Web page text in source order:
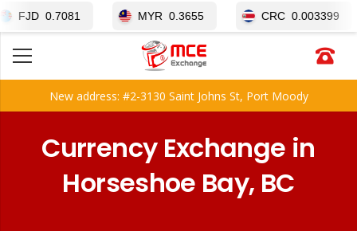
New address: #2-3130 Saint Johns St, Port Moody
Currency Exchange in
Horseshoe Bay, BC
0.7081 MYR 0.3655 CRC 0.003399